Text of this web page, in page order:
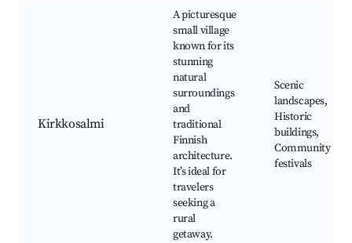
Kirkkosalmi
A picturesque
small village
known for its
stunning
natural
surroundings
and
traditional
Finnish
architecture.
It’s ideal for
travelers
seeking a
rural
getaway.
Scenic
landscapes,
Historic
buildings,
Community
festivals